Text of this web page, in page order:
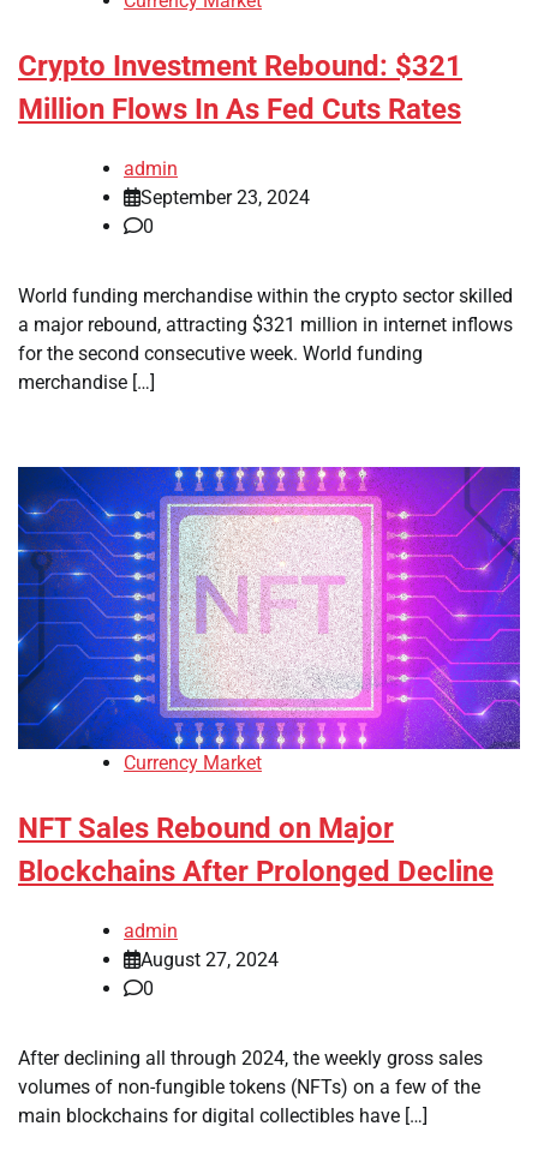
Crypto Investment Rebound: $321
Million Flows In As Fed Cuts Rates
admin
September 23, 2024
0
World funding merchandise within the crypto sector skilled
a major rebound, attracting $321 million in internet inflows
for the second consecutive week. World funding
merchandise […]
Currency Market
NFT Sales Rebound on Major
Blockchains After Prolonged Decline
admin
August 27, 2024
0
After declining all through 2024, the weekly gross sales
volumes of non-fungible tokens (NFTs) on a few of the
main blockchains for digital collectibles have […]